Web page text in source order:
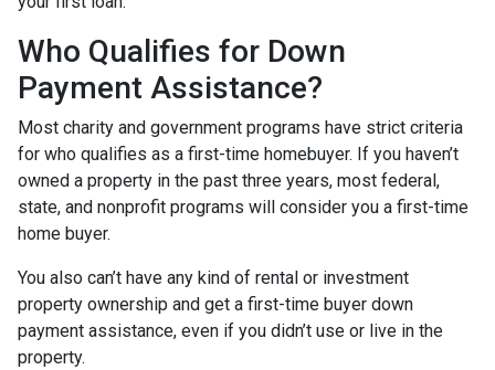
Who Qualifies for Down
Payment Assistance?
Most charity and government programs have strict criteria
for who qualifies as a first-time homebuyer. If you haven’t
owned a property in the past three years, most federal,
state, and nonprofit programs will consider you a first-time
home buyer.
You also can’t have any kind of rental or investment
property ownership and get a first-time buyer down
payment assistance, even if you didn’t use or live in the
property.